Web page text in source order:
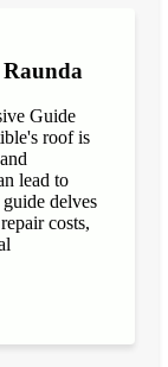
Guide
roof is
lead to
delves
costs,